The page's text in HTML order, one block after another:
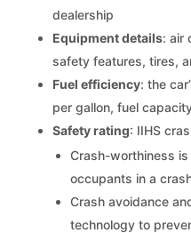
dealership
Equipment details: air
safety features, tires,
Fuel efficiency: the
per gallon, fuel
Safety rating: IIHS
Crash-worthiness
occupants in a
Crash avoidance
technology to